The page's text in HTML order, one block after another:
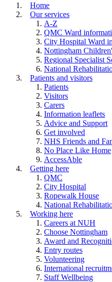
Home
Our services
A-Z
QMC Ward
City Hospital Ward
Nottingham
Regional Specialist
National
Patients and visitors
Patients
Visitors
Carers
Information leaflets
Advice and Support
Get involved
NHS Friends and
No Place Like Home
AccessAble
Getting here
QMC
City Hospital
Ropewalk House
National
Working here
Careers at NUH
Choose Nottingham
Award and
Entry routes
Volunteering
International
Staff Wellbeing